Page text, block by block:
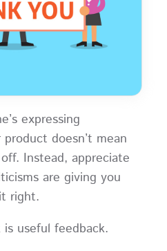
expressing
doesn’t mean
Instead, appreciate
are giving you
right.
useful feedback.